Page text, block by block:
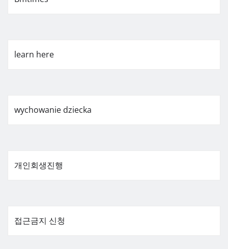
learn here
wychowanie dziecka
개인회생진행
접근금지 신청